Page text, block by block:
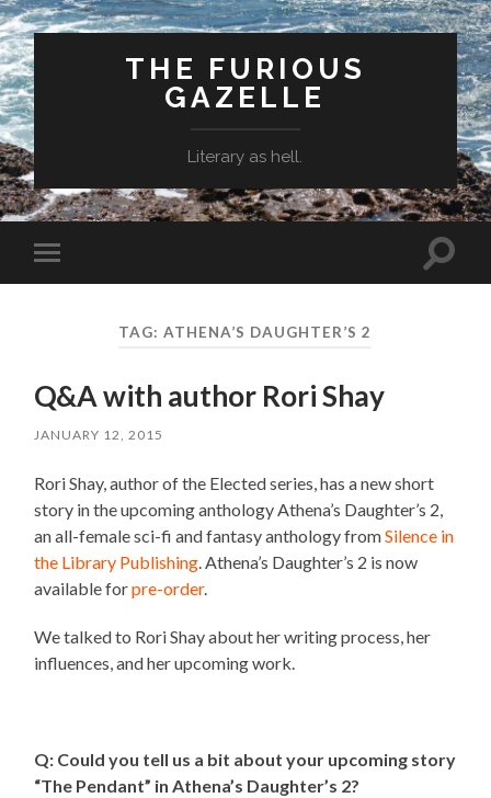
THE FURIOUS
GAZELLE
Literary as hell.
Toggle
mobile
Toggle
TAG: ATHENA’S DAUGHTER’S 2
Q&A with author Rori Shay
JANUARY 12, 2015
Rori Shay, author of the Elected series, has a new short
story in the upcoming anthology Athena’s Daughter’s 2,
an all-female sci-fi and fantasy anthology fromSilence in
the Library Publishing. Athena’s Daughter’s 2 is now
available forpre-order.
We talked to Rori Shay about her writing process, her
influences, and her upcoming work.
Q: Could you tell us a bit about your upcoming story
“The Pendant” in Athena’s Daughter’s 2?